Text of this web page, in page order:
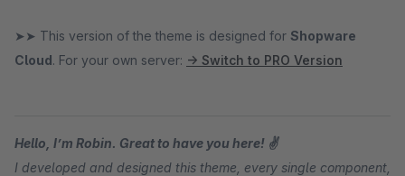
➤➤ This version of the theme is designed for Shopware
Cloud. For your own server: → Switch to PRO Version
Hello, I’m Robin. Great to have you here! ✌
I developed and designed this theme, every single component,